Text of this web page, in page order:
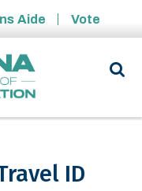
Aide Vote
ID